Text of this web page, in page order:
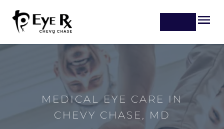
MEDICAL EYE CARE IN
CHEVY CHASE, MD